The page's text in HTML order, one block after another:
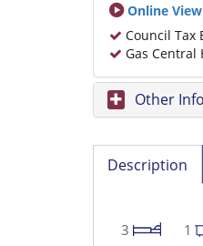
Online
Council Tax
Gas Central
Other
Description
3 1